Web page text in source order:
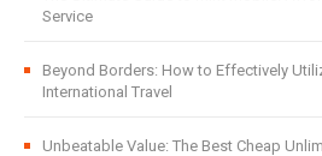
Service
Beyond Borders: How to Effectively
International Travel
Unbeatable Value: The Best Cheap